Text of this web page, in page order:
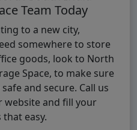
Team Today
to a new city,
somewhere to store
goods, look to North
Space, to make sure
and secure. Call us
website and fill your
easy.